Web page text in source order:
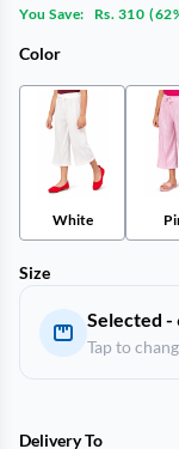
You Save:
Rs. 310 (
Color
White
Size
Selected -
Tap to
Delivery To